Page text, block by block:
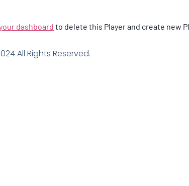
dashboard to delete this Player and create new
All Rights Reserved.